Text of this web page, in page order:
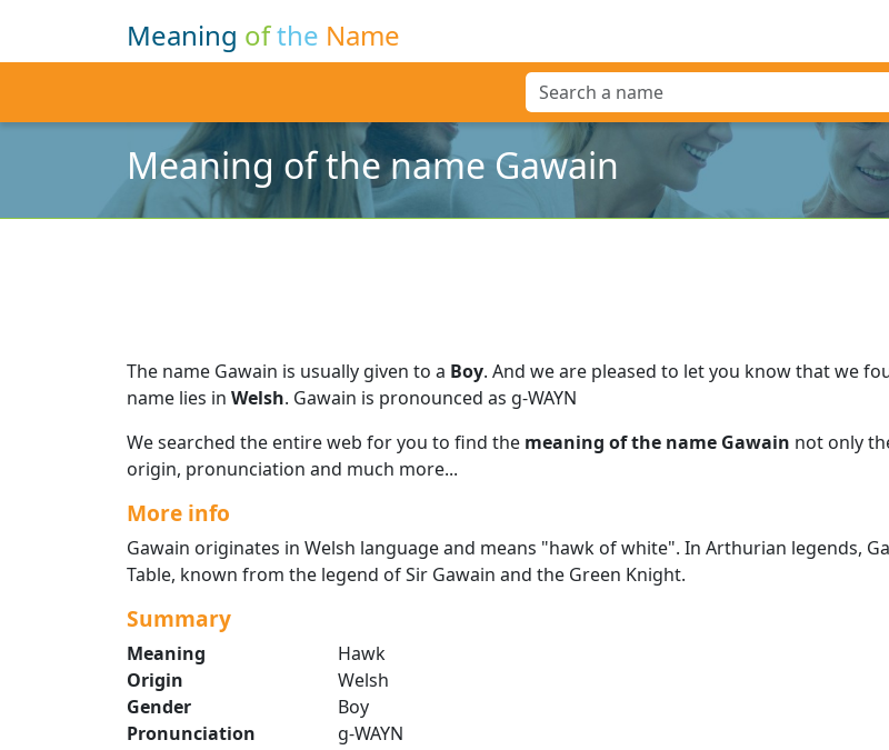
Meaning ofthe Name
Meaning of the name Gawain
The name Gawain is usually given to a Boy. And we are pleased to let you know that we
name lies in Welsh. Gawain is pronounced as g-WAYN
We searched the entire web for you to find the meaning of the name Gawain not only
origin, pronunciation and much more...
More info
Gawain originates in Welsh language and means "hawk of white". In Arthurian legends,
Table, known from the legend of Sir Gawain and the Green Knight.
Summary
Meaning
Hawk
Origin
Welsh
Gender
Boy
Pronunciation
g-WAYN